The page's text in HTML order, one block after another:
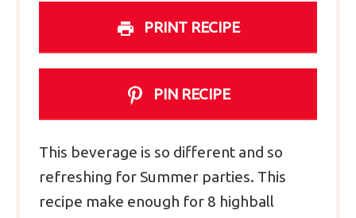
PRINT RECIPE
PIN RECIPE
This beverage is so different and so
refreshing for Summer parties. This
recipe make enough for 8 highball